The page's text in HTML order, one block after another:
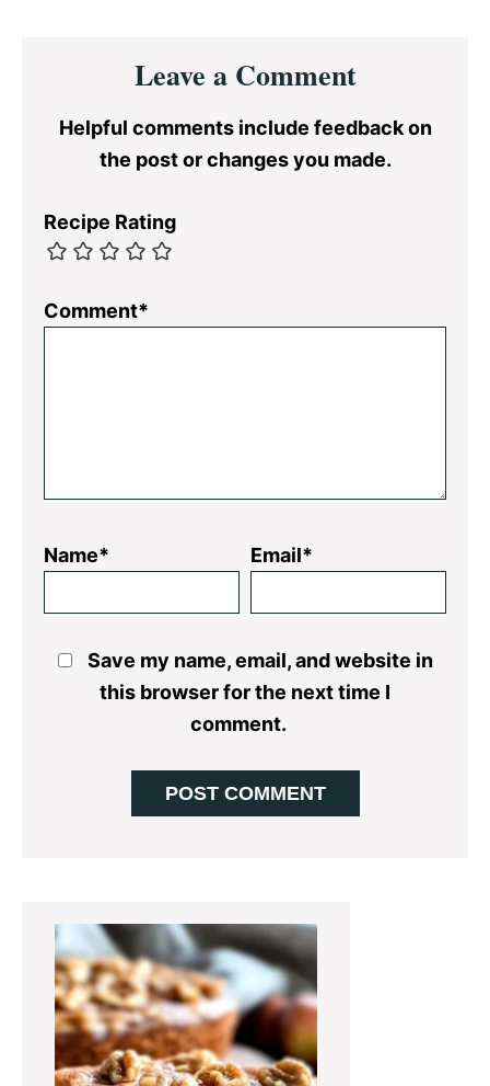
InteractionsLeave a Comment
Helpful comments include feedback on
the post or changes you made.
Recipe Rating
Comment*
Name* Email*
Save my name, email, and website in
this browser for the next time I
comment.
Primary
Sidebar